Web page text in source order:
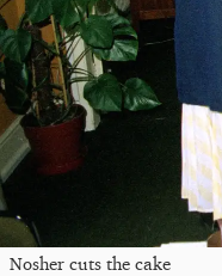
Nosher cuts the cake